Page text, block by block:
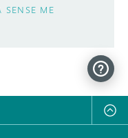
SENSE ME